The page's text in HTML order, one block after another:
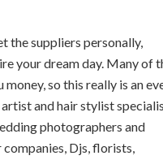
the suppliers personally,
your dream day. Many of
money, so this really is an
and hair stylist
photographers and
Djs, florists,